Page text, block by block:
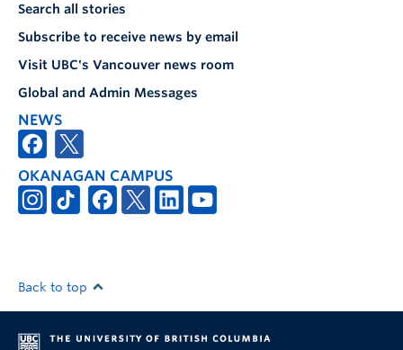
Search all stories
Subscribe to receive news by email
Visit UBC's Vancouver news room
Global and Admin Messages
NEWS
OKANAGAN CAMPUS
Back to top